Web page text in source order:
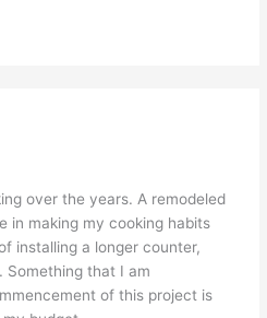
over the years. A remodeled
in making my cooking habits
installing a longer counter,
Something that I am
of this project is